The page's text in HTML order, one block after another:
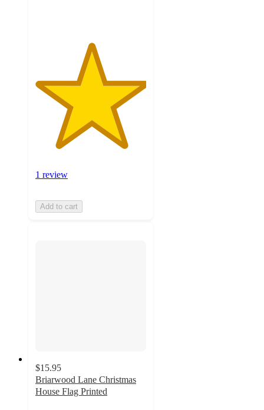
1 review
Add to cart
$15.95
Briarwood Lane Christmas
House Flag Printed